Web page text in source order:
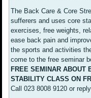
The Back Care & Core
sufferers and uses core
exercises, free weights,
ease back pain and
the sports and activities
come to the free seminar
FREE SEMINAR ABOUT
STABILITY CLASS ON
Call 023 8008 9120 or